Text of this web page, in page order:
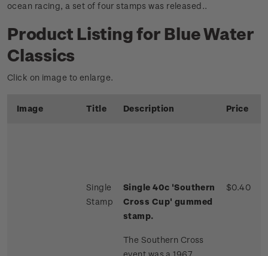
ocean racing, a set of four stamps was released..
Product Listing for Blue Water
Classics
Click on image to enlarge.
Image Title Description Price
Single
Stamp
Single 40c 'Southern
Cross Cup' gummed
stamp.
The Southern Cross
$0.40